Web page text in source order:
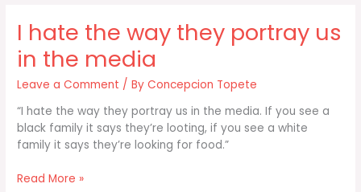
not
I hate the way they portray us
in the media
Leave a Comment / ByConcepcion Topete
“I hate the way they portray us in the media. If you see a
black family it says they’re looting, if you see a white
family it says they’re looking for food.”
IRead More »